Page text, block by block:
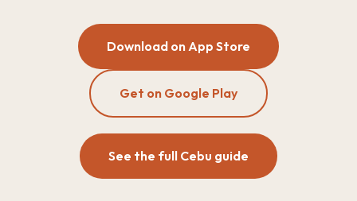
Download on App Store
Get on Google Play
See the full Cebu guide